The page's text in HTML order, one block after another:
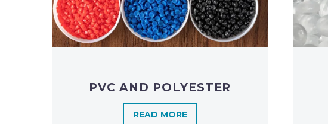
PVC AND POLYESTER
READ MORE